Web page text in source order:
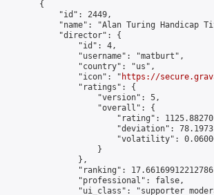
        {
            "id": 2449,
"name": "Alan Turing Handicap
            "director": {
                "id": 4,
                "username": "matburt",
                "country": "us",
                "icon": "
https://
                "ratings": {
                    "version": 5,
                    "overall": {
"rating":
"deviation":
"volatility":
                    }
                },
"ranking":
                "professional": false,
"ui_class": "supporter